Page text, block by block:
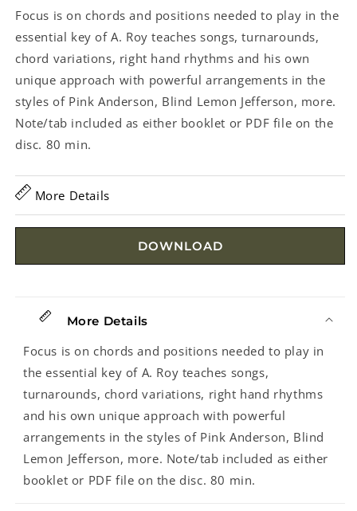
Focus is on chords and positions needed to play in the
essential key of A. Roy teaches songs, turnarounds,
chord variations, right hand rhythms and his own
unique approach with powerful arrangements in the
styles of Pink Anderson, Blind Lemon Jefferson, more.
Note/tab included as either booklet or PDF file on the
disc. 80 min.
More Details
DOWNLOAD
More Details
Focus is on chords and positions needed to play in
the essential key of A. Roy teaches songs,
turnarounds, chord variations, right hand rhythms
and his own unique approach with powerful
arrangements in the styles of Pink Anderson, Blind
Lemon Jefferson, more. Note/tab included as either
booklet or PDF file on the disc. 80 min.